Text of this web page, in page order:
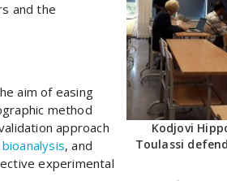
Kodjovi
Toulassi
and the
aim of easing
method
approach
bioanalysis, and
experimental